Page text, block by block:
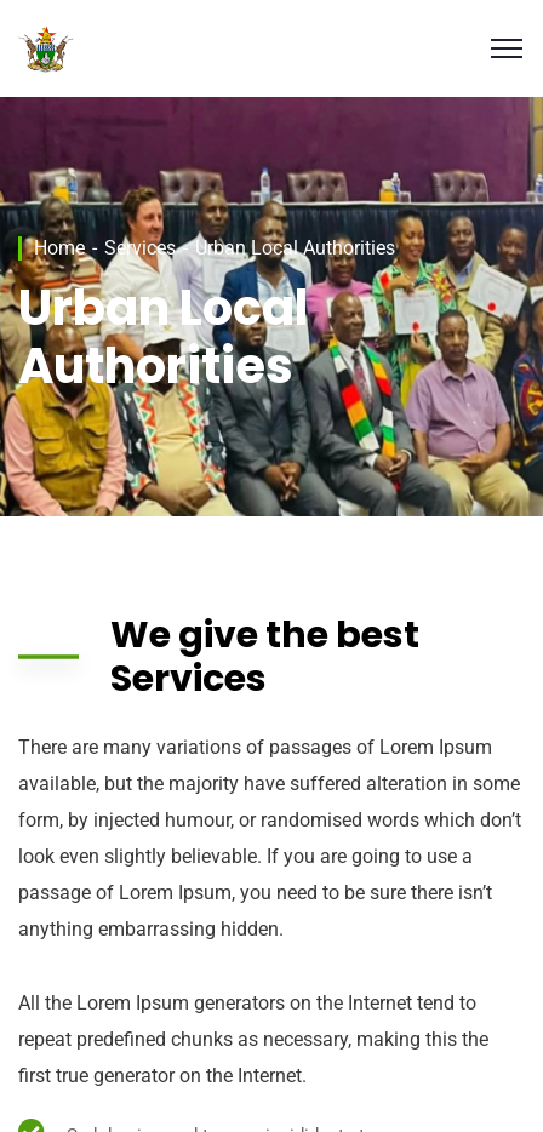
Home Services Urban Local Authorities
Urban Local
Authorities
We give the best
Services
There are many variations of passages of Lorem Ipsum
available, but the majority have suffered alteration in some
form, by injected humour, or randomised words which don’t
look even slightly believable. If you are going to use a
passage of Lorem Ipsum, you need to be sure there isn’t
anything embarrassing hidden.
All the Lorem Ipsum generators on the Internet tend to
repeat predefined chunks as necessary, making this the
first true generator on the Internet.